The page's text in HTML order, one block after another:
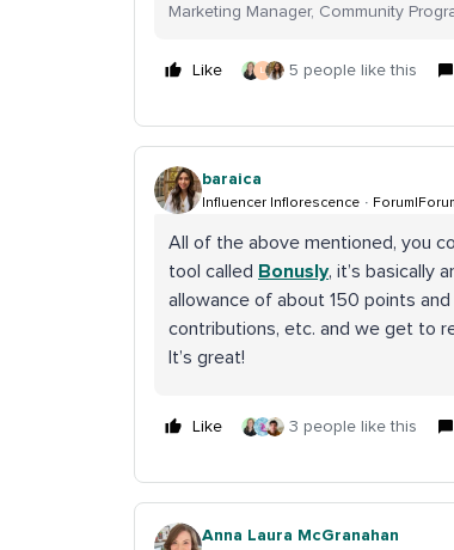
Marketing Manager, Community
Like L 5 people like this
baraica
Influencer Inflorescence
All of the above mentioned, you
tool called Bonusly, it’s basically
allowance of about 150 points
contributions, etc. and we get to
It’s great!
Like 3 people like this
Anna Laura McGranahan